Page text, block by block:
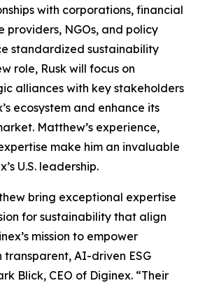
with corporations, financial
providers, NGOs, and policy
standardized sustainability
role, Rusk will focus on
alliances with key stakeholders
ecosystem and enhance its
Matthew’s experience,
make him an invaluable
U.S. leadership.
bring exceptional expertise
for sustainability that align
mission to empower
AI-driven ESG
Blick, CEO of Diginex. “Their